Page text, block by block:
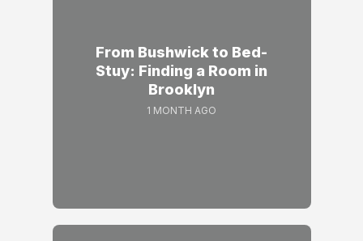
From Bushwick to Bed-
Stuy: Finding a Room in
Brooklyn
1 MONTH AGO